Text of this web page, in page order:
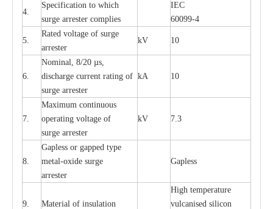
4.
Specification to which
surge arrester complies
IEC
60099-4
5.
Rated voltage of surge
arrester
kV 10
6.
Nominal, 8/20 µs,
discharge current rating of
surge arrester
kA 10
7.
Maximum continuous
operating voltage of
surge arrester
kV 7.3
8.
Gapless or gapped type
metal-oxide surge
arrester
Gapless
9. Material of insulation
High temperature
vulcanised silicon